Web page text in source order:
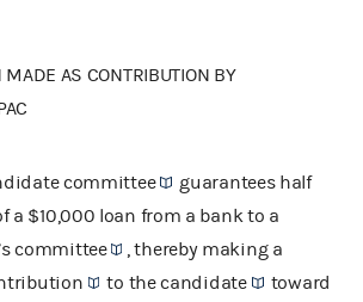
MADE AS CONTRIBUTION BY
committee
guarantees half
a $10,000 loan from a bank to a
committee
, thereby making a
to thecandidate
toward